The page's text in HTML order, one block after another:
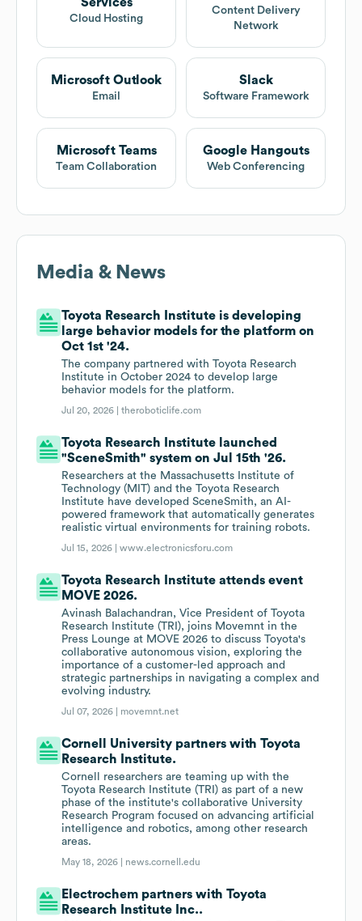
Cloud Hosting
Content Delivery
Network
Microsoft Outlook
Email
Slack
Software Framework
Microsoft Teams
Team Collaboration
Google Hangouts
Web Conferencing
Media & News
Toyota Research Institute is developing
large behavior models for the platform on
Oct 1st '24.
The company partnered with Toyota Research
Institute in October 2024 to develop large
behavior models for the platform.
Jul 20, 2026 |theroboticlife.com
Toyota Research Institute launched
"SceneSmith" system on Jul 15th '26.
Researchers at the Massachusetts Institute of
Technology (MIT) and the Toyota Research
Institute have developed SceneSmith, an AI-
powered framework that automatically generates
realistic virtual environments for training robots.
Jul 15, 2026 |www.electronicsforu.com
Toyota Research Institute attends event
MOVE 2026.
Avinash Balachandran, Vice President of Toyota
Research Institute (TRI), joins Movemnt in the
Press Lounge at MOVE 2026 to discuss Toyota's
collaborative autonomous vision, exploring the
importance of a customer-led approach and
strategic partnerships in navigating a complex and
evolving industry.
Jul 07, 2026 | movemnt.net
Cornell University partners with Toyota
Research Institute.
Cornell researchers are teaming up with the
Toyota Research Institute (TRI) as part of a new
phase of the institute's collaborative University
Research Program focused on advancing artificial
intelligence and robotics, among other research
areas.
May 18, 2026 | news.cornell.edu
Electrochem partners with Toyota
Research Institute Inc..